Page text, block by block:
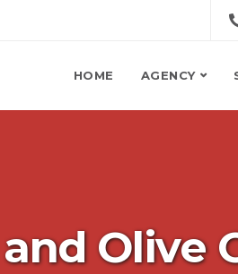
HOME AGENCY
Olive